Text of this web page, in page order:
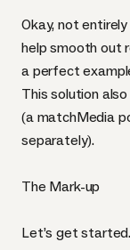
Okay, not
help smooth out
a perfect
This solution
(a matchMedia
separately).
The Mark-up
Let’s get